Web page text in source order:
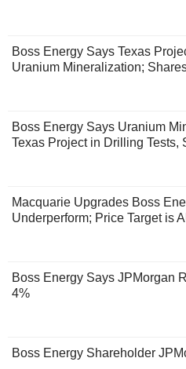
Boss Energy Says Texas
Uranium Mineralization;
Boss Energy Says Uranium
Texas Project in Drilling Tests,
Macquarie Upgrades Boss
Underperform; Price Target is
Boss Energy Says JPMorgan
4%
Boss Energy Shareholder